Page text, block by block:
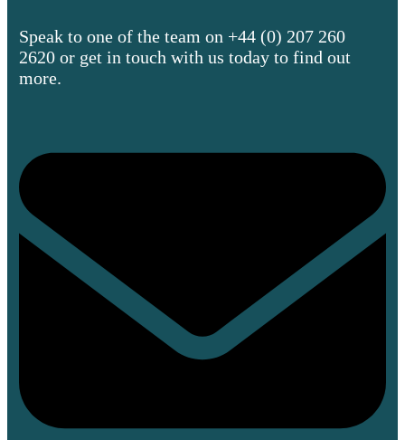
Speak to one of the team on +44 (0) 207 260
2620 or get in touch with us today to find out
more.